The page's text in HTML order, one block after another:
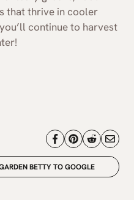
that thrive in cooler
continue to harvest
BETTY TO GOOGLE